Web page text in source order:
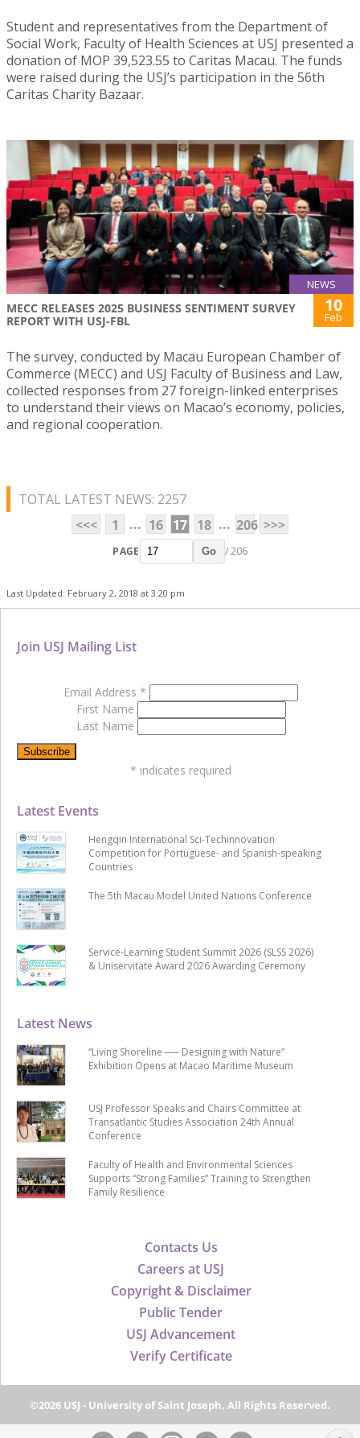
Student and representatives from the Department of
Social Work, Faculty of Health Sciences at USJ presented a
donation of MOP 39,523.55 to Caritas Macau. The funds
were raised during the USJ’s participation in the 56th
Caritas Charity Bazaar.
NEWS
MECC RELEASES 2025 BUSINESS SENTIMENT SURVEY
REPORT WITH USJ-FBL
10
Feb
The survey, conducted by Macau European Chamber of
Commerce (MECC) and USJ Faculty of Business and Law,
collected responses from 27 foreign-linked enterprises
to understand their views on Macao’s economy, policies,
and regional cooperation.
TOTAL LATEST NEWS: 2257
<<<
1 ... 16 17 18 ... 206 >>>
PAGE Go / 206
Last Updated: February 2, 2018 at 3:20 pm
Contacts Us
Careers at USJ
Copyright & Disclaimer
Public Tender
USJ Advancement
Verify Certificate
Latest News
“Living Shoreline ── Designing with Nature”
Exhibition Opens at Macao Maritime Museum
USJ Professor Speaks and Chairs Committee at
Transatlantic Studies Association 24th Annual
Conference
Faculty of Health and Environmental Sciences
Supports “Strong Families” Training to Strengthen
Family Resilience
Latest Events
Hengqin International Sci-Techinnovation
Competition for Portuguese- and Spanish-speaking
Countries
The 5th Macau Model United Nations Conference
Service-Learning Student Summit 2026 (SLSS 2026)
& Uniservitate Award 2026 Awarding Ceremony
Join USJ Mailing List
Email Address *
First Name
Last Name
* indicates required
©2026 USJ - University of Saint Joseph, All Rights Reserved.